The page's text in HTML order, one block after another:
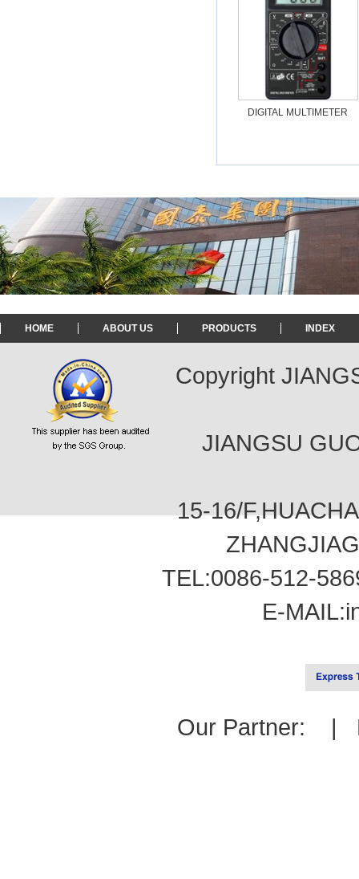
DIGITAL MULTIMETER
HOME ABOUT US PRODUCTS INDEX
Copyright
JIANGSU
15-16/
TEL:0086-512-
E-MAIL:
Our Partner: |